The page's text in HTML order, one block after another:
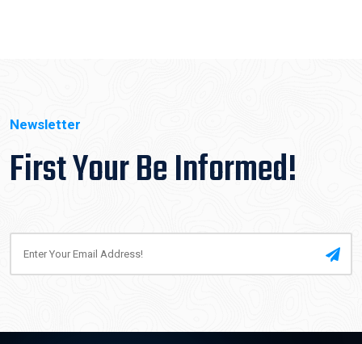
Newsletter
First Your Be Informed!